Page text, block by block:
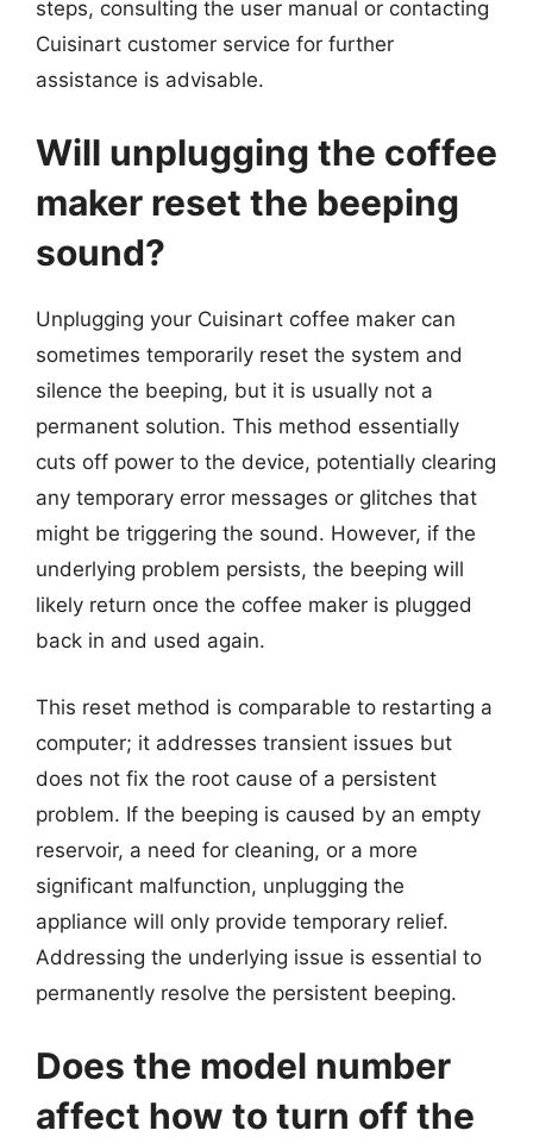
steps, consulting the user manual or contacting
Cuisinart customer service for further
assistance is advisable.
Will unplugging the coffee
maker reset the beeping
sound?
Unplugging your Cuisinart coffee maker can
sometimes temporarily reset the system and
silence the beeping, but it is usually not a
permanent solution. This method essentially
cuts off power to the device, potentially clearing
any temporary error messages or glitches that
might be triggering the sound. However, if the
underlying problem persists, the beeping will
likely return once the coffee maker is plugged
back in and used again.
This reset method is comparable to restarting a
computer; it addresses transient issues but
does not fix the root cause of a persistent
problem. If the beeping is caused by an empty
reservoir, a need for cleaning, or a more
significant malfunction, unplugging the
appliance will only provide temporary relief.
Addressing the underlying issue is essential to
permanently resolve the persistent beeping.
Does the model number
affect how to turn off the